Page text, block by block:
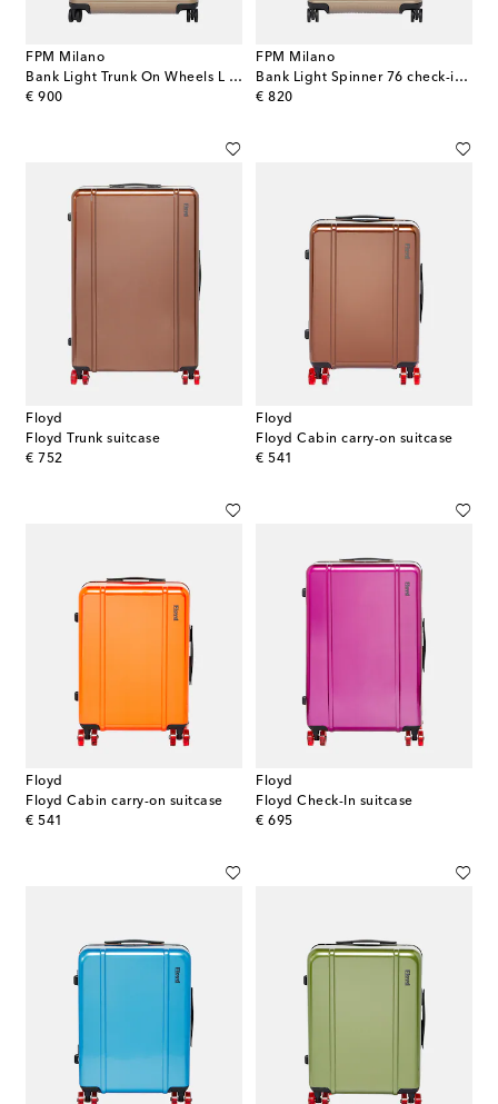
FPM Milano
Bank Light Trunk On Wheels L suitcase
€ 900
original price
FPM Milano
Bank Light Spinner 76 check-in suitcase
€ 820
original price
Floyd
Floyd Trunk suitcase
€ 752
original price
Floyd
Floyd Cabin carry-on suitcase
€ 541
original price
Floyd
Floyd Cabin carry-on suitcase
€ 541
original price
Floyd
Floyd Check-In suitcase
€ 695
original price